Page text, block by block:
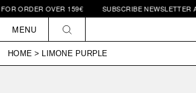
Skip to
content
OVER 159€ SUBSCRIBE NEWSLETTER AND
MENU
HOME > LIMONE PURPLE